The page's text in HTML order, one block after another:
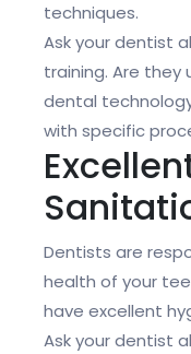
techniques.
Ask your dentist
training. Are
dental
with specific
Dentists are
health of your
have excellent
Ask your dentist